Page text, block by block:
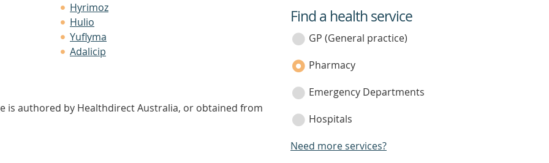
Hyrimoz
Hulio
Yuflyma
Adalicip
is authored by Healthdirect Australia, or obtained from
service
category
Find a health service
GP (General practice)
Pharmacy
Emergency Departments
Hospitals
Need more services?